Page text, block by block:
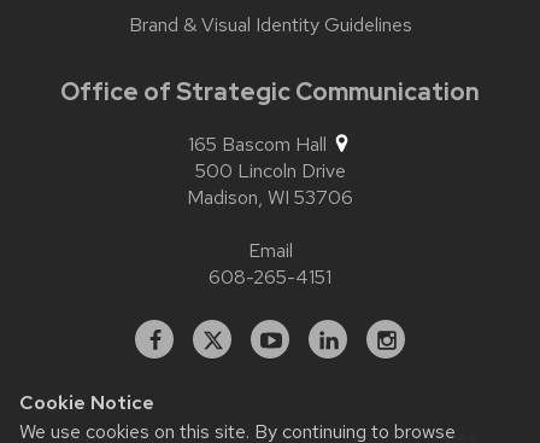
Cookie Notice
We use cookies on this site. By continuing to browse
Brand & Visual Identity Guidelines
Office of Strategic Communication
165 Bascom Hall
500 Lincoln Drive
Madison, WI 53706
Email
608-265-4151
Facebook
X YouTubeLinkedInstagram